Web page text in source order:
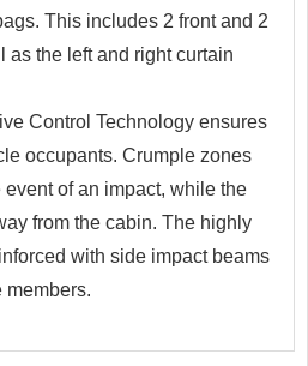
This includes 2 front and 2
as the left and right curtain
Control Technology ensures
occupants. Crumple zones
of an impact, while the
from the cabin. The highly
with side impact beams
members.